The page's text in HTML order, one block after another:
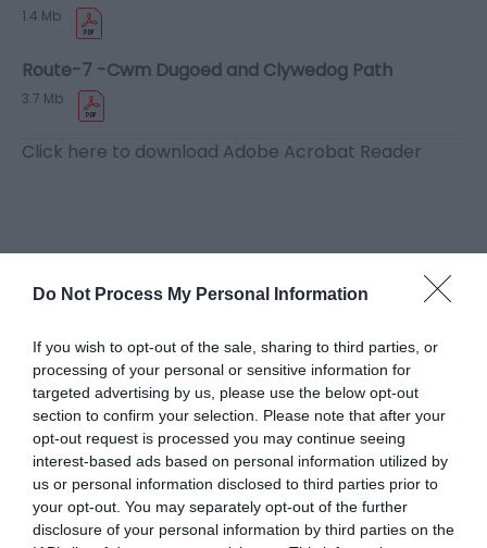
Do Not Process My Personal Information
If you wish to opt-out of the sale, sharing to third parties, or
processing of your personal or sensitive information for
targeted advertising by us, please use the below opt-out
section to confirm your selection. Please note that after your
opt-out request is processed you may continue seeing
interest-based ads based on personal information utilized by
us or personal information disclosed to third parties prior to
your opt-out. You may separately opt-out of the further
disclosure of your personal information by third parties on the
1.4 Mb
Route-7 -Cwm Dugoed and Clywedog Path
3.7 Mb
Click here to download Adobe Acrobat Reader